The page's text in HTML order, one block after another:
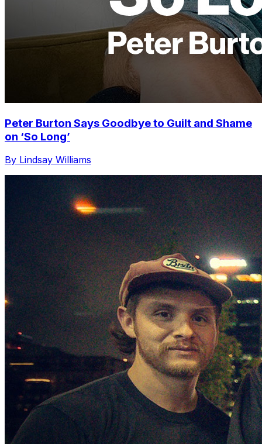
Peter Burton Says Goodbye to Guilt and Shame
on ‘So Long’
By Lindsay Williams